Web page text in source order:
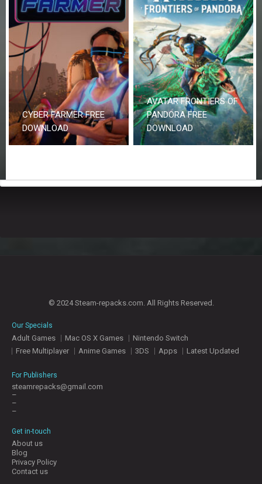
CYBER FARMER FREE
DOWNLOAD
AVATAR FRONTIERS OF
PANDORA FREE
DOWNLOAD
© 2024 Steam-repacks.com. All Rights Reserved.
Our Specials
Adult Games Mac OS X Games
Nintendo Switch
Free Multiplayer
Anime Games 3DS Apps Latest Updated
For Publishers
steamrepacks@gmail.com
–
–
–
Get in-touch
About us
Blog
Privacy Policy
Contact us